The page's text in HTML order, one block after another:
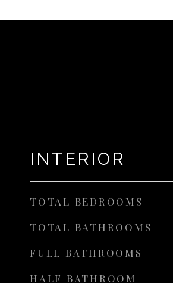
INTERIOR
TOTAL BEDROOMS
TOTAL BATHROOMS
FULL BATHROOMS
HALF BATHROOM